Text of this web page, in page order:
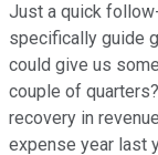
Just a quick
specifically guide
could give us
couple of
recovery in
expense year last